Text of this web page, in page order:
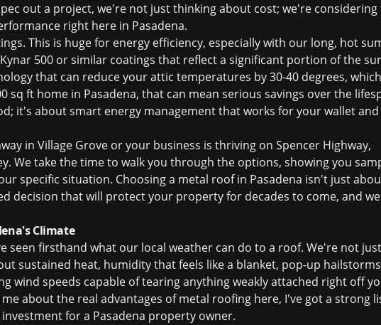
out a project, we're not just thinking about cost; we're considering
right here in Pasadena.
This is huge for energy efficiency, especially with our long, hot
500 or similar coatings that reflect a significant portion of the
that can reduce your attic temperatures by 30-40 degrees,
sq ft home in Pasadena, that can mean serious savings over the
it's about smart energy management that works for your wallet
in Village Grove or your business is thriving on Spencer Highway,
We take the time to walk you through the options, showing you
specific situation. Choosing a metal roof in Pasadena isn't just
decision that will protect your property for decades to come, and
Climate
seen firsthand what our local weather can do to a roof. We're not
sustained heat, humidity that feels like a blanket, pop-up
wind speeds capable of tearing anything weakly attached right off
about the real advantages of metal roofing here, I've got a strong
for a Pasadena property owner.